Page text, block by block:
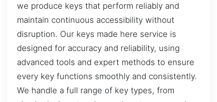
we produce keys that perform reliably and
maintain continuous accessibility without
disruption. Our keys made here service is
designed for accuracy and reliability, using
advanced tools and expert methods to ensure
every key functions smoothly and consistently.
We handle a full range of key types, from